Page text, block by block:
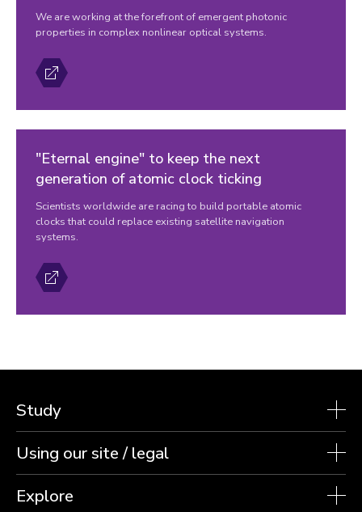
We are working at the forefront of emergent photonic
properties in complex nonlinear optical systems.
"Eternal engine" to keep the next
generation of atomic clock ticking
Scientists worldwide are racing to build portable atomic
clocks that could replace existing satellite navigation
systems.
Study
Using our site / legal
Explore